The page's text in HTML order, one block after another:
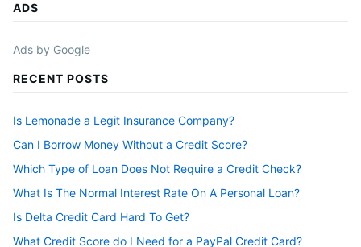
ADS
Ads by Google
RECENT POSTS
Is Lemonade a Legit Insurance Company?
Can I Borrow Money Without a Credit Score?
Which Type of Loan Does Not Require a Credit Check?
What Is The Normal Interest Rate On A Personal Loan?
Is Delta Credit Card Hard To Get?
What Credit Score do I Need for a PayPal Credit Card?